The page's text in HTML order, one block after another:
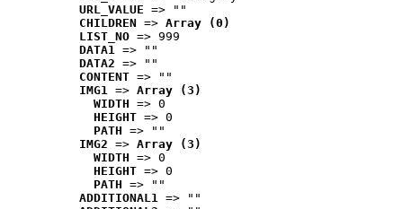
URL_VALUE => ""
CHILDREN => Array (0)
LIST_NO => 999
DATA1 => ""
DATA2 => ""
CONTENT => ""
IMG1 => Array (3)
WIDTH => 0
HEIGHT => 0
PATH => ""
IMG2 => Array (3)
WIDTH => 0
HEIGHT => 0
PATH => ""
ADDITIONAL1 => ""